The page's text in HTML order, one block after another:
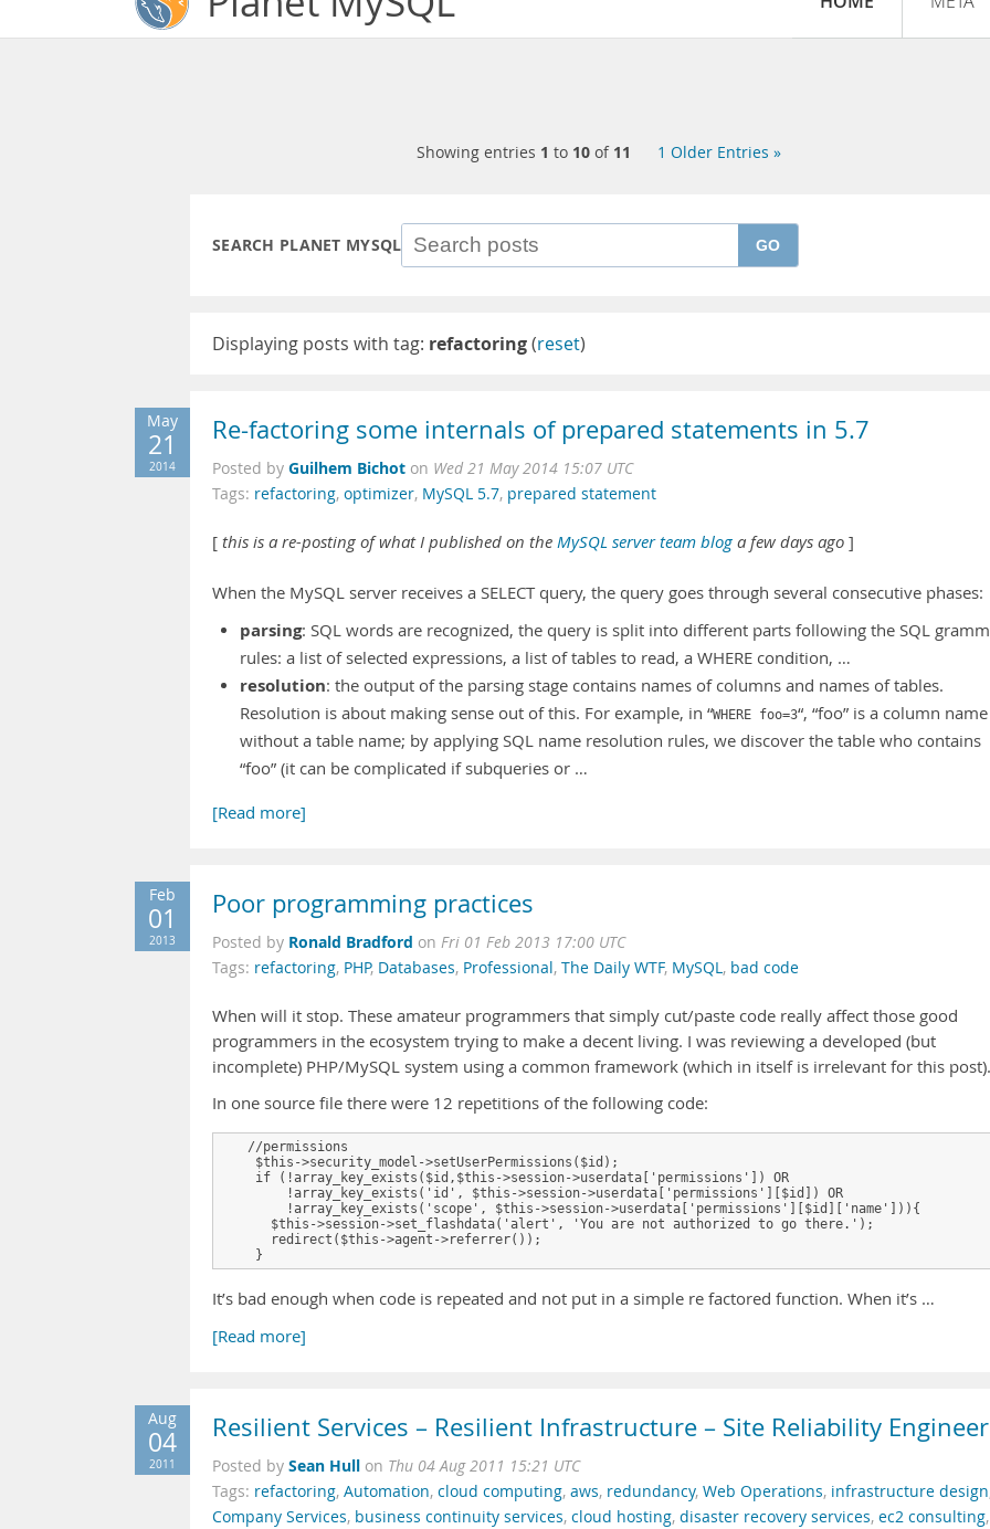
Showing entries 1 to 10 of 11 1 Older Entries »
SEARCH PLANET MYSQL GO
Displaying posts with tag: refactoring(reset)
May
21
2014
Re-factoring some internals of prepared statements in 5.7
Posted by Guilhem Bichot on Wed 21 May 2014 15:07 UTC
Tags: refactoring, optimizer, MySQL 5.7, prepared statement
[ this is a re-posting of what I published on the MySQL server team blog a few days ago ]
When the MySQL server receives a SELECT query, the query goes through several consecutive phases:
parsing: SQL words are recognized, the query is split into different parts following the SQL
rules: a list of selected expressions, a list of tables to read, a WHERE condition, …
resolution: the output of the parsing stage contains names of columns and names of tables.
Resolution is about making sense out of this. For example, in “WHERE foo=3“, “foo” is a column name
without a table name; by applying SQL name resolution rules, we discover the table who contains
“foo” (it can be complicated if subqueries or …
[Read more]
Feb
01
2013
Poor programming practices
Posted by Ronald Bradford on Fri 01 Feb 2013 17:00 UTC
Tags: refactoring, PHP, Databases, Professional, The Daily WTF, MySQL, bad code
When will it stop. These amateur programmers that simply cut/paste code really affect those good
programmers in the ecosystem trying to make a decent living. I was reviewing a developed (but
incomplete) PHP/MySQL system using a common framework (which in itself is irrelevant for this post).
In one source file there were 12 repetitions of the following code:
   //permissions
    $this->security_model->setUserPermissions($id);
    if (!array_key_exists($id,$this->session->userdata['permissions']) OR
        !array_key_exists('id', $this->session->userdata['permissions'][$id]) OR
        !array_key_exists('scope', $this->session->userdata['permissions'][$id]['name'])){
      $this->session->set_flashdata('alert', 'You are not authorized to go there.');
      redirect($this->agent->referrer());
It’s bad enough when code is repeated and not put in a simple re factored function. When it’s …
[Read more]
Aug
04
2011
Resilient Services – Resilient Infrastructure – Site Reliability Engineer
Posted by Sean Hull on Thu 04 Aug 2011 15:21 UTC
Tags: refactoring, Automation, cloud computing, aws, redundancy, Web Operations, infrastructure design
Company Services, business continuity services, cloud hosting, disaster recovery services, ec2 consulting,